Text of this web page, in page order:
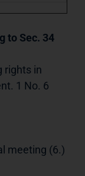
to Sec. 34
rights in
1 No. 6
meeting (6.)